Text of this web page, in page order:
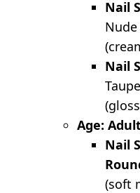
Nail
Nail
Age:
Nail
(soft